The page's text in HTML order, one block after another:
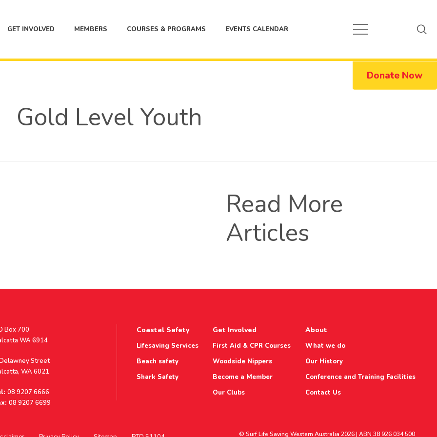
GET INVOLVED MEMBERS COURSES & PROGRAMS EVENTS CALENDAR
Donate Now
Gold Level Youth
Read More
Articles
Box 700
WA 6914
Street
WA 6021
08 9207 6666
08 9207 6699
Coastal Safety
Lifesaving Services
Beach safety
Shark Safety
Get Involved
First Aid & CPR Courses
Woodside Nippers
Become a Member
Our Clubs
About
What we do
Our History
Conference and Training Facilities
Contact Us
© Surf Life Saving Western Australia 2026 | ABN 38 926 034 500